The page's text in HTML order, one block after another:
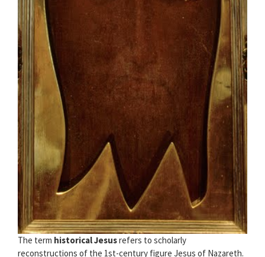
The term historical Jesusrefers to scholarly
reconstructions of the 1st-century figure Jesus of Nazareth.